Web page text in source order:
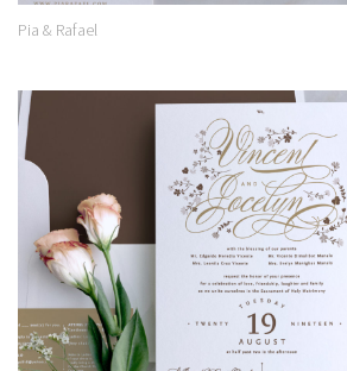
Pia & Rafael